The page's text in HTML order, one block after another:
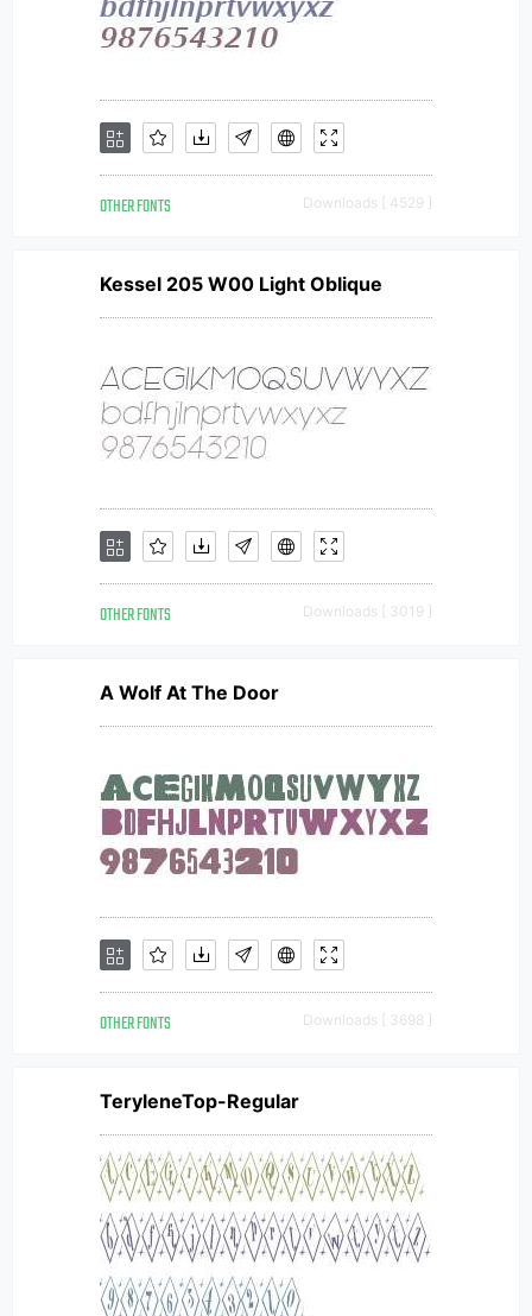
OTHER FONTS Downloads [ 4529 ]
Kessel 205 W00 Light Oblique
OTHER FONTS Downloads [ 3019 ]
A Wolf At The Door
OTHER FONTS Downloads [ 3698 ]
TeryleneTop-Regular